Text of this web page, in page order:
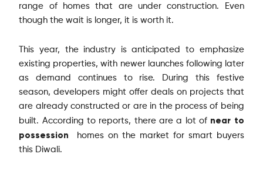
range of homes that are under construction. Even
though the wait is longer, it is worth it.
This year, the industry is anticipated to emphasize
existing properties, with newer launches following later
as demand continues to rise. During this festive
season, developers might offer deals on projects that
are already constructed or are in the process of being
built. According to reports, there are a lot of near to
possession
homes on the market for smart buyers
this Diwali.